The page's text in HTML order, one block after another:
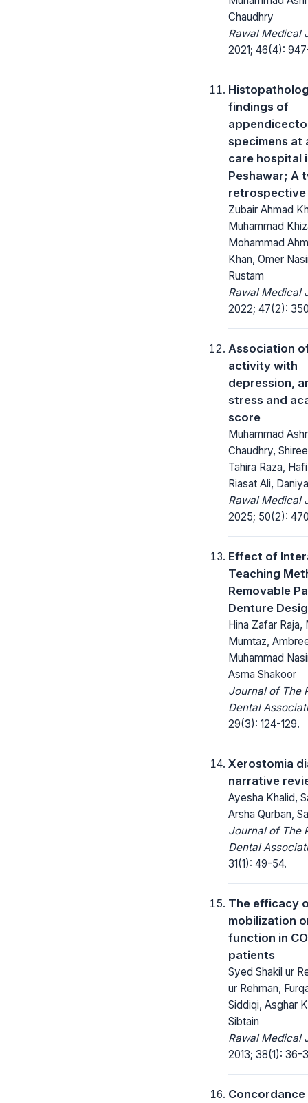
Chaudhry
Rawal Medical
2021; 46(4):
findings of
specimens at
care hospital
Peshawar; A
Zubair Ahmad
Muhammad
Mohammad
Khan, Omer
Rustam
Rawal Medical
2022; 47(2):
Association
activity with
depression,
stress and
score
Muhammad
Chaudhry,
Tahira Raza,
Riasat Ali,
Rawal Medical
2025; 50(2):
Effect of
Teaching
Removable
Denture
Hina Zafar Raja,
Mumtaz,
Muhammad
Asma Shakoor
Journal of The
Dental
29(3): 124-129.
Xerostomia
narrative
Ayesha Khalid,
Arsha Qurban,
Journal of The
Dental
31(1): 49-54.
The efficacy
mobilization
function in
patients
Syed Shakil ur
ur Rehman,
Siddiqi, Asghar
Sibtain
Rawal Medical
2013; 38(1): 36-
Concordance